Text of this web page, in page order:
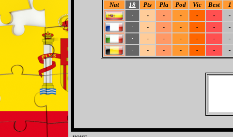
Nat 18 Pts Pla Pod Vic Best 1
-
- - - - - -
- - - - - - -
- - - - - - -
- - - - - - -